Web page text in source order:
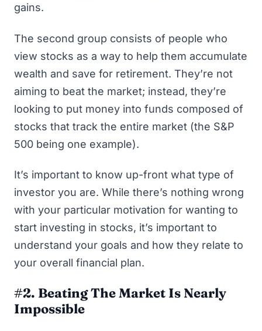
gains.
The second group consists of people who
view stocks as a way to help them accumulate
wealth and save for retirement. They’re not
aiming to beat the market; instead, they’re
looking to put money into funds composed of
stocks that track the entire market (the S&P
500 being one example).
It’s important to know up-front what type of
investor you are. While there’s nothing wrong
with your particular motivation for wanting to
start investing in stocks, it’s important to
understand your goals and how they relate to
your overall financial plan.
#2. Beating The Market Is Nearly
Impossible